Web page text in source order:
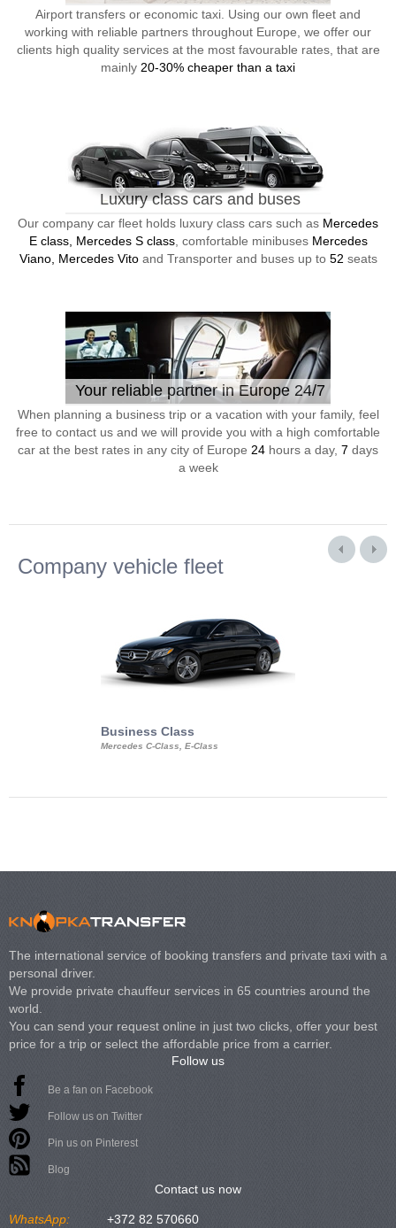
Airport transfers or economic taxi. Using our own fleet and
working with reliable partners throughout Europe, we offer our
clients high quality services at the most favourable rates, that are
mainly 20-30% cheaper than a taxi
Luxury class cars and buses
Our company car fleet holds luxury class cars such as Mercedes
E class, Mercedes S class, comfortable minibuses Mercedes
Viano, Mercedes Vitoand Transporter and buses up to 52 seats
Your reliable partner in Europe 24/7
When planning a business trip or a vacation with your family, feel
free to contact us and we will provide you with a high comfortable
car at the best rates in any city of Europe 24 hours a day, 7 days
a week
Company vehicle fleet
Business Class
Mercedes C-Class, E-Class
The international service of booking transfers and private taxi with a
personal driver.
We provide private chauffeur services in 65 countries around the
world.
You can send your request online in just two clicks, offer your best
price for a trip or select the affordable price from a carrier.
Follow us
Be a fan on Facebook
Follow us on Twitter
Pin us on Pinterest
Blog
Contact us now
WhatsApp: +372 82 570660